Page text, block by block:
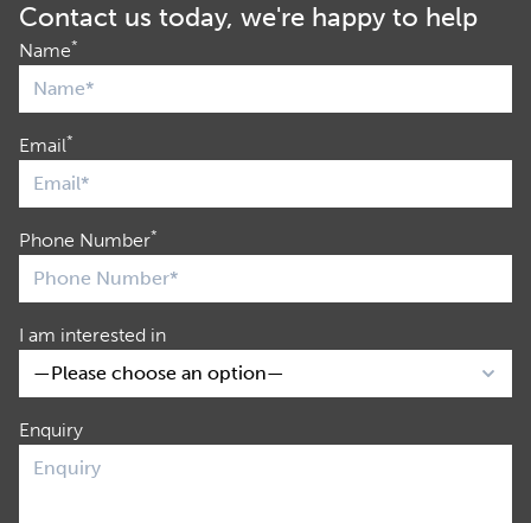
Contact us today, we're happy to help
Name*
Email*
Phone Number*
I am interested in
Enquiry